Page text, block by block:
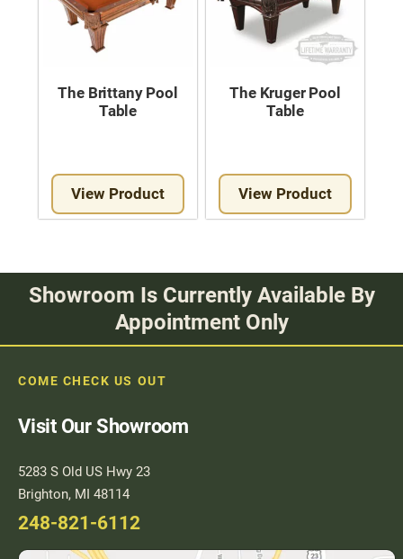
The Brittany Pool
Table
View Product
The Kruger Pool
Table
View Product
Showroom Is Currently Available By
Appointment Only
COME CHECK US OUT
Visit Our Showroom
5283 S Old US Hwy 23
Brighton, MI 48114
248-821-6112